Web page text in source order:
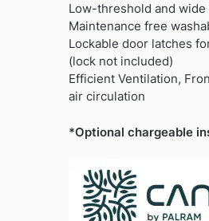
Low-threshold and
Maintenance free
Lockable door latches
(lock not included)
Efficient Ventilation,
air circulation
*Optional chargeable